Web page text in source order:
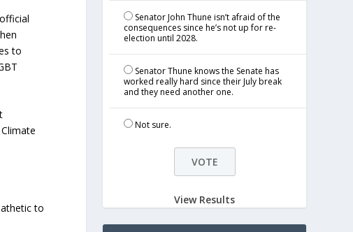
to
to
Senator John Thune isn’t afraid of the
consequences since he’s not up for re-
election until 2028.
Senator Thune knows the Senate has
worked really hard since their July break
and they need another one.
Not sure.
View Results